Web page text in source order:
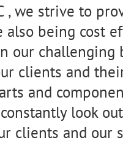
, we strive to
being cost
our challenging
clients and
and
look
clients and our